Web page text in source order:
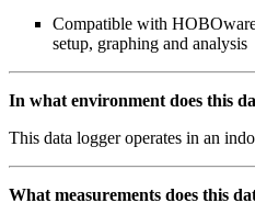
Compatible with
setup, graphing and analysis
In what environment does this
This data logger operates in an
What measurements does this